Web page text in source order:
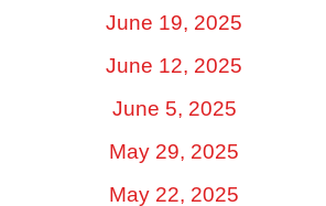
June 19, 2025
June 12, 2025
June 5, 2025
May 29, 2025
May 22, 2025